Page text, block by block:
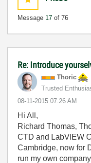
Message 17 of 76
Re: Introduce
Thoric
Trusted
‎08-11-2015 07:26 AM
Hi All,
Richard Thomas,
CTD and LabVIEW
Cambridge, now for
run my own